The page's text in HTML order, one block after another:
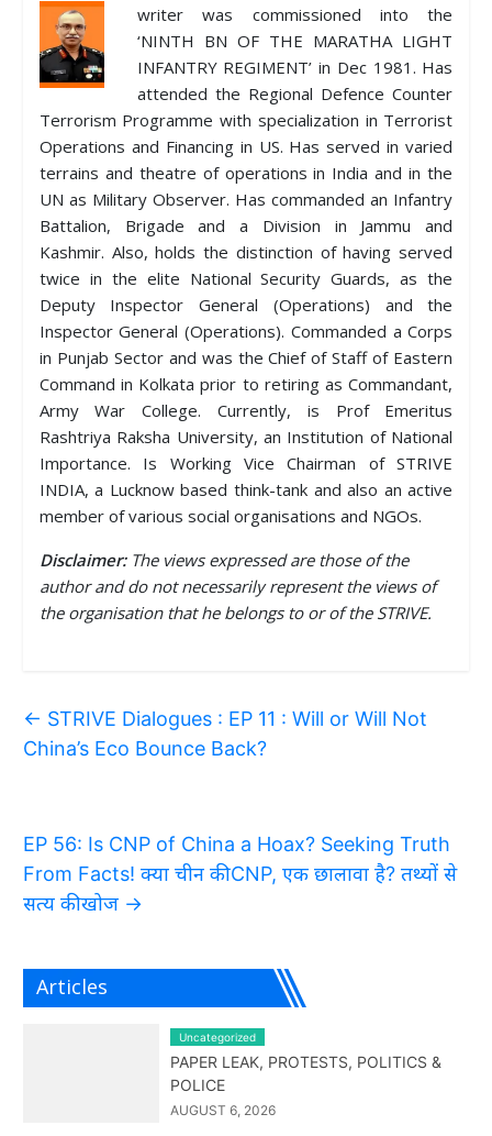
writer was commissioned into the
‘NINTH BN OF THE MARATHA LIGHT
INFANTRY REGIMENT’ in Dec 1981. Has
attended the Regional Defence Counter
Terrorism Programme with specialization in Terrorist
Operations and Financing in US. Has served in varied
terrains and theatre of operations in India and in the
UN as Military Observer. Has commanded an Infantry
Battalion, Brigade and a Division in Jammu and
Kashmir. Also, holds the distinction of having served
twice in the elite National Security Guards, as the
Deputy Inspector General (Operations) and the
Inspector General (Operations). Commanded a Corps
in Punjab Sector and was the Chief of Staff of Eastern
Command in Kolkata prior to retiring as Commandant,
Army War College. Currently, is Prof Emeritus
Rashtriya Raksha University, an Institution of National
Importance. Is Working Vice Chairman of STRIVE
INDIA, a Lucknow based think-tank and also an active
member of various social organisations and NGOs.
Disclaimer: The views expressed are those of the
author and do not necessarily represent the views of
the organisation that he belongs to or of the STRIVE.
← STRIVE Dialogues : EP 11 : Will or Will Not
China’s Eco Bounce Back?
EP 56: Is CNP of China a Hoax? Seeking Truth
From Facts! क्या चीन की CNP, एक छालावा है? तथ्यों से
सत्य की खोज →
Articles
Uncategorized
PAPER LEAK, PROTESTS, POLITICS &
POLICE
AUGUST 6, 2026